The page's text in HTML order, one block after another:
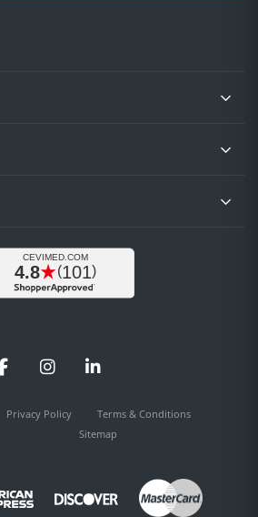
FacebookInstagramLinkedIn
Privacy Policy
Terms & Conditions
Sitemap